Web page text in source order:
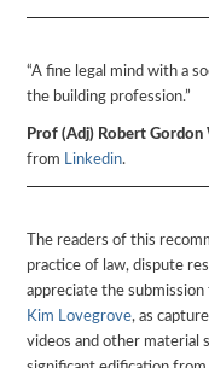
“A fine legal mind with a
the building profession.”
Prof (Adj) Robert Gordon
from Linkedin.
The readers of this
practice of law, dispute
appreciate the
Kim Lovegrove, as
videos and other material